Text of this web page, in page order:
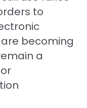
to
becoming
a